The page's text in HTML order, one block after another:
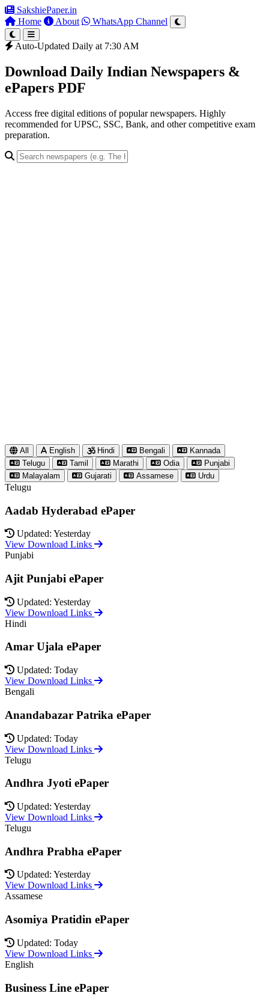
SakshiePaper.in
Home
About WhatsApp Channel
Auto-Updated Daily at 7:30 AM
Download Daily Indian Newspapers &
ePapers PDF
Access free digital editions of popular newspapers. Highly
recommended for UPSC, SSC, Bank, and other competitive exam
preparation.
All English Hindi Bengali
Kannada
Telugu
Tamil Marathi Odia
Punjabi
Malayalam
Gujarati Assamese Urdu
Telugu
Aadab Hyderabad ePaper
Updated: Yesterday
View Download Links
Punjabi
Ajit Punjabi ePaper
Updated: Yesterday
View Download Links
Hindi
Amar Ujala ePaper
Updated: Today
View Download Links
Bengali
Anandabazar Patrika ePaper
Updated: Today
View Download Links
Telugu
Andhra Jyoti ePaper
Updated: Yesterday
View Download Links
Telugu
Andhra Prabha ePaper
Updated: Yesterday
View Download Links
Assamese
Asomiya Pratidin ePaper
Updated: Today
View Download Links
English
Business Line ePaper